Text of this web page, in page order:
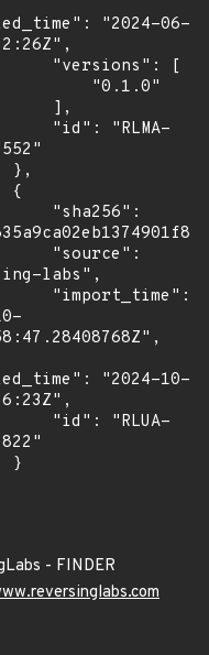
"2024-06-
labs",
"2024-10-
- FINDER